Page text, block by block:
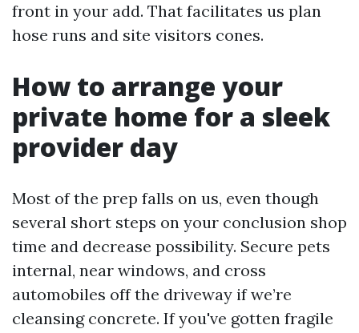
front in your add. That facilitates us plan
hose runs and site visitors cones.
How to arrange your
private home for a sleek
provider day
Most of the prep falls on us, even though
several short steps on your conclusion shop
time and decrease possibility. Secure pets
internal, near windows, and cross
automobiles off the driveway if we’re
cleansing concrete. If you've gotten fragile